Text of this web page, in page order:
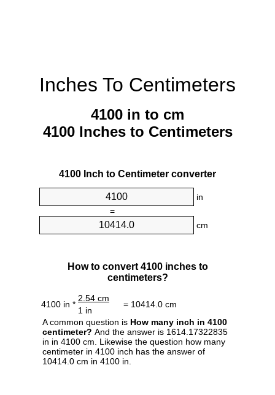
Inches To Centimeters
4100 in to cm
4100 Inches to Centimeters
4100 Inch to Centimeter converter
in
=
cm
How to convert 4100 inches to
centimeters?
4100 in *
2.54 cm
= 10414.0 cm
1 in
A common question is How many inch in 4100
centimeter? And the answer is 1614.17322835
in in 4100 cm. Likewise the question how many
centimeter in 4100 inch has the answer of
10414.0 cm in 4100 in.